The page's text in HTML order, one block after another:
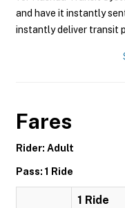
and have it instantly
instantly deliver transit
Fares
Rider: Adult
Pass: 1 Ride
1 Ride